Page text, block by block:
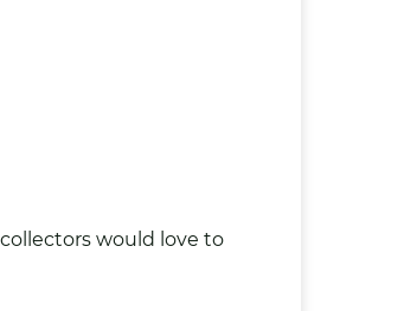
would love to